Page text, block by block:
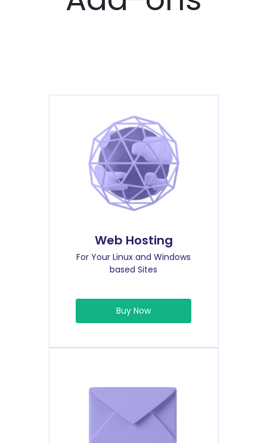
Web Hosting
For Your Linux and Windows
based Sites
Buy Now